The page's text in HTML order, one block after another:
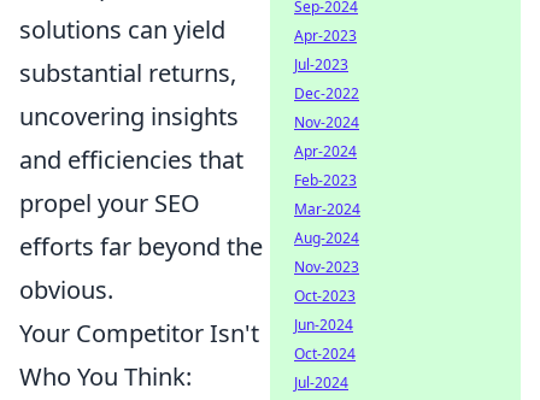
solutions can yield
substantial returns,
uncovering insights
and efficiencies that
propel your SEO
efforts far beyond the
obvious.
Your Competitor Isn't
Who You Think:
Sep-2024
Apr-2023
Jul-2023
Dec-2022
Nov-2024
Apr-2024
Feb-2023
Mar-2024
Aug-2024
Nov-2023
Oct-2023
Jun-2024
Oct-2024
Jul-2024